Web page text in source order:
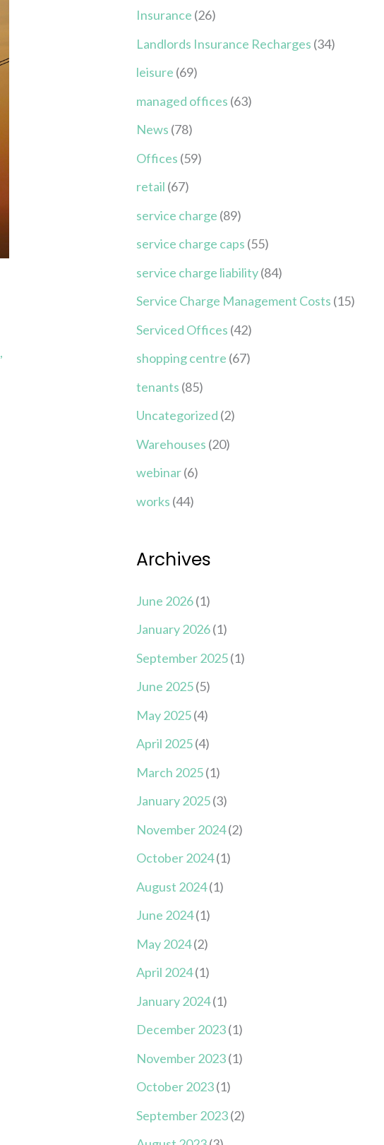
,
Insurance (26)
Landlords Insurance Recharges (34)
leisure (69)
managed offices (63)
News (78)
Offices (59)
retail (67)
service charge (89)
service charge caps (55)
service charge liability(84)
Service Charge Management Costs (15)
Serviced Offices (42)
shopping centre (67)
tenants (85)
Uncategorized (2)
Warehouses (20)
webinar(6)
works (44)
Archives
June 2026(1)
January 2026(1)
September 2025(1)
June 2025(5)
May 2025(4)
April 2025(4)
March 2025(1)
January 2025(3)
November 2024(2)
October 2024(1)
August 2024(1)
June 2024(1)
May 2024(2)
April 2024(1)
January 2024(1)
December 2023(1)
November 2023(1)
October 2023(1)
September 2023(2)